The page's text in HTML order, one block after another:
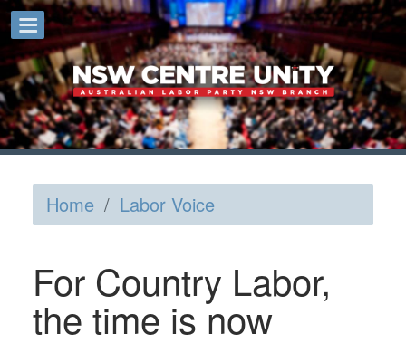
Home / Labor Voice
For Country Labor,
the time is now